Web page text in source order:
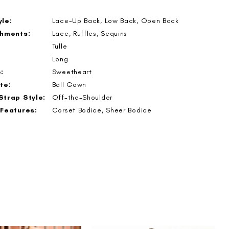
Lace-Up Back, Low Back, Open Back
Lace, Ruffles, Sequins
Tulle
Long
Sweetheart
Ball Gown
Style:
Off-the-Shoulder
Corset Bodice, Sheer Bodice